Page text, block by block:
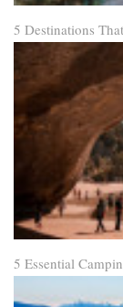
5 Destinations
5 Essential